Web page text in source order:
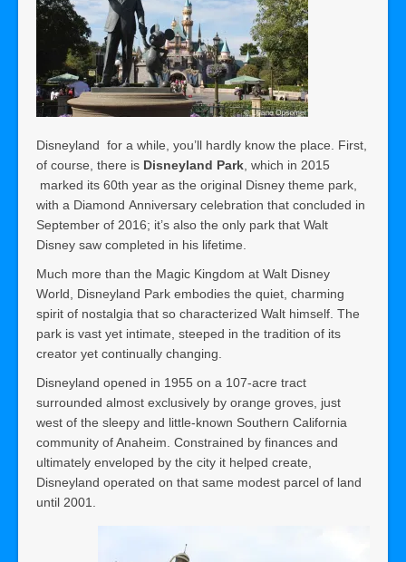
Disneyland for a while, you’ll hardly know the place. First,
of course, there is Disneyland Park , which in 2015
marked its 60th year as the original Disney theme park,
with a Diamond Anniversary celebration that concluded in
September of 2016; it’s also the only park that Walt
Disney saw completed in his lifetime.
Much more than the Magic Kingdom at Walt Disney
World, Disneyland Park embodies the quiet, charming
spirit of nostalgia that so characterized Walt himself. The
park is vast yet intimate, steeped in the tradition of its
creator yet continually changing.
Disneyland opened in 1955 on a 107-acre tract
surrounded almost exclusively by orange groves, just
west of the sleepy and little-known Southern California
community of Anaheim. Constrained by finances and
ultimately enveloped by the city it helped create,
Disneyland operated on that same modest parcel of land
until 2001.